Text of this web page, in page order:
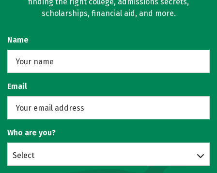
scholarships, financial aid, and more.
Name
Email
Who are you?
Select